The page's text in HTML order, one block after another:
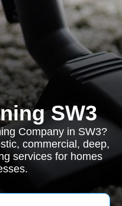
SW3
Company in SW3?
commercial, deep,
services for homes